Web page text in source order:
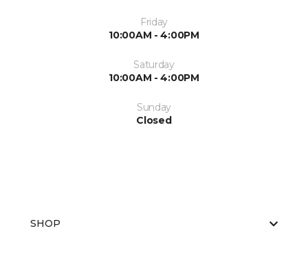
Friday
10:00AM - 4:00PM
Saturday
10:00AM - 4:00PM
Sunday
Closed
SHOP